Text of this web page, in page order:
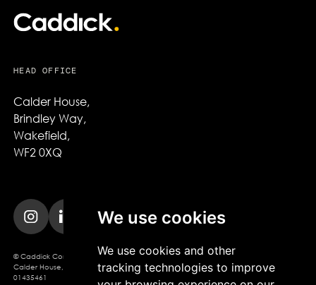
We use cookies
We use cookies and other
tracking technologies to improve
HEAD OFFICE
Calder House,
Brindley Way,
Wakefield,
WF2 0XQ
© Caddick Construction 2025. Caddick Construction Ltd
Calder House, Brindley Way, Wakefield, WF2 0XQ, Company Registration No.
01435461